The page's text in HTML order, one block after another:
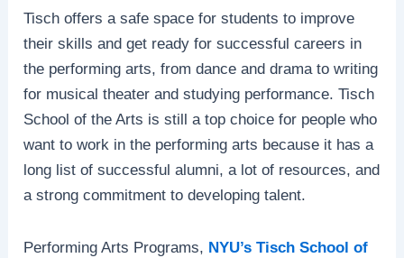
Tisch offers a safe space for students to improve
their skills and get ready for successful careers in
the performing arts, from dance and drama to writing
for musical theater and studying performance. Tisch
School of the Arts is still a top choice for people who
want to work in the performing arts because it has a
long list of successful alumni, a lot of resources, and
a strong commitment to developing talent.
Performing Arts Programs, NYU’s Tisch School of